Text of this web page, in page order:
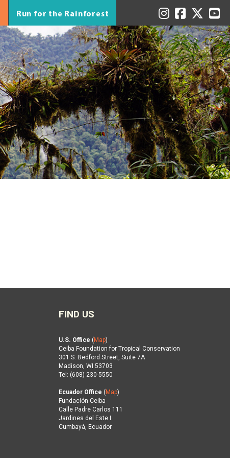
Run for the Rainforest
FIND US
U.S. Office ( Map)
Ceiba Foundation for Tropical Conservation
301 S. Bedford Street, Suite 7A
Madison, WI 53703
Tel: (608) 230-5550
Ecuador Office ( Map)
Fundación Ceiba
Calle Padre Carlos 111
Jardines del Este I
Cumbayá, Ecuador